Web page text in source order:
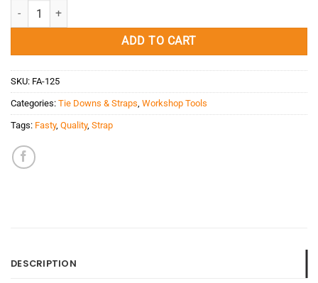
Fasty Strap 3.50M Black quantity
ADD TO CART
SKU: FA-125
Categories: Tie Downs & Straps Workshop Tools
Tags: Fasty, Quality, Strap
DESCRIPTION